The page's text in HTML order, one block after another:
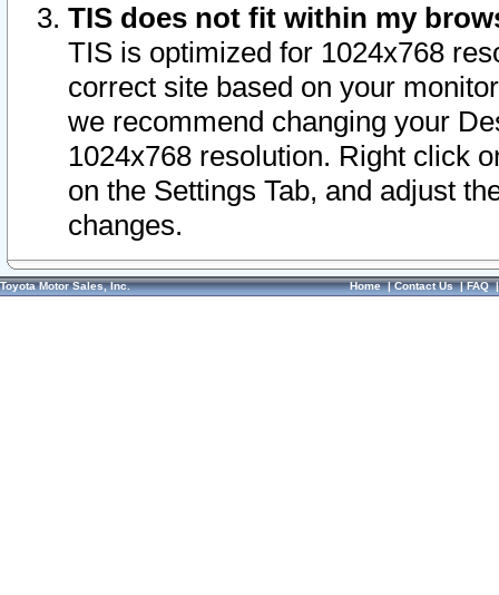
TIS does not fit within my
TIS is optimized for 1024x768
correct site based on your
we recommend changing your
1024x768 resolution. Right click
on the Settings Tab, and adjust
changes.
Toyota Motor Sales, Inc. Home|Contact Us|FAQ